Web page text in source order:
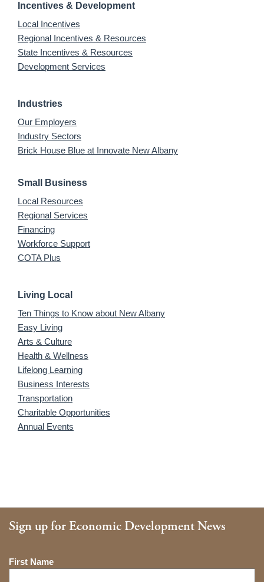
Incentives & Development
Local Incentives
Regional Incentives & Resources
State Incentives & Resources
Development Services
Industries
Our Employers
Industry Sectors
Brick House Blue at Innovate New Albany
Small Business
Local Resources
Regional Services
Financing
Workforce Support
COTA Plus
Living Local
Ten Things to Know about New Albany
Easy Living
Arts & Culture
Health & Wellness
Lifelong Learning
Business Interests
Transportation
Charitable Opportunities
Annual Events
Sign up for Economic Development News
Name
First Name